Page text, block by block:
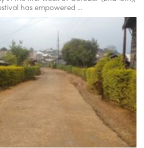
has empowered ...